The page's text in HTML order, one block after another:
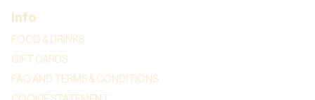
Info
FOOD & DRINKS
GIFT CARDS
FAQ AND TERMS & CONDITIONS